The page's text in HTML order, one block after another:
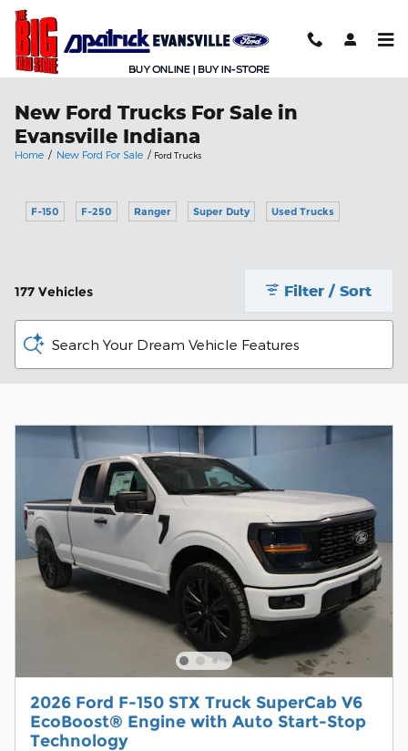
Skip to main content
New Ford Trucks For Sale in
Evansville Indiana
Home / New Ford For Sale / Ford Trucks
F-150 F-250 Ranger Super Duty Used Trucks
177 Vehicles Filter / Sort
Search Your Dream Vehicle Features
2026 Ford F-150 STX Truck SuperCab V6
EcoBoost® Engine with Auto Start-Stop
Technology